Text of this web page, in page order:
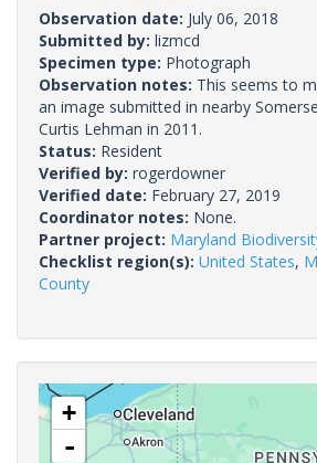
Observation date: July 06, 2018
Submitted by: lizmcd
Specimen type: Photograph
Observation notes: This seems to
an image submitted in nearby
Curtis Lehman in 2011.
Status: Resident
Verified by: rogerdowner
Verified date: February 27, 2019
Coordinator notes: None.
Partner project: Maryland
Checklist region(s): United States,
County
+
-